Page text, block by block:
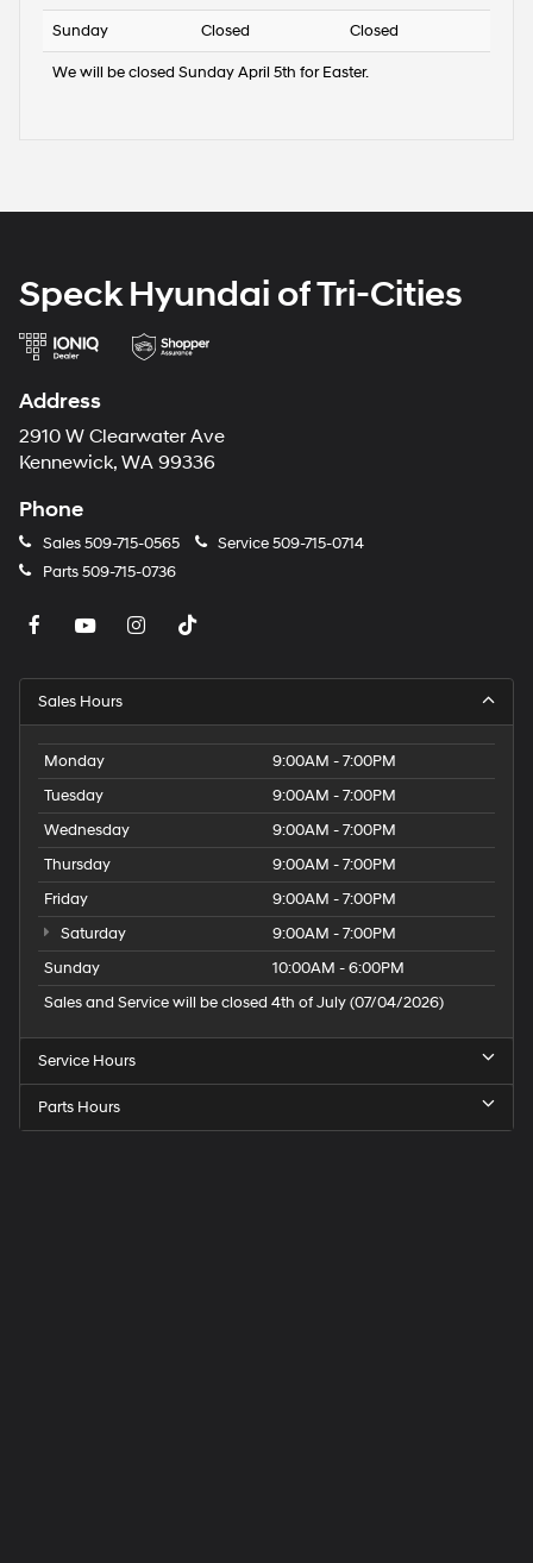
Sunday Closed Closed
We will be closed Sunday April 5th for Easter.
Speck Hyundai of Tri-Cities
Address
2910 W Clearwater Ave
Kennewick, WA 99336
Phone
Sales509-715-0565 Service509-715-0714
Parts509-715-0736
Sales Hours
Monday
9:00AM - 7:00PM
Tuesday
9:00AM - 7:00PM
Wednesday
9:00AM - 7:00PM
Thursday
9:00AM - 7:00PM
Friday
9:00AM - 7:00PM
Saturday
9:00AM - 7:00PM
Sunday
10:00AM - 6:00PM
Sales and Service will be closed 4th of July (07/04/2026)
Service Hours
Parts Hours